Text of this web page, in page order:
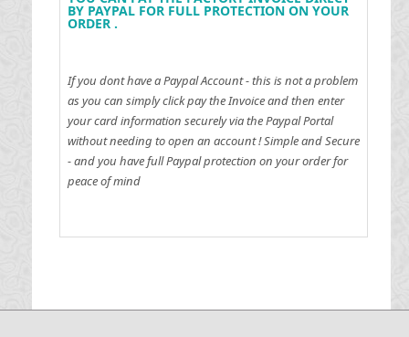
BY PAYPAL FOR FULL PROTECTION ON YOUR
ORDER .
If you dont have a Paypal Account - this is not a problem
as you can simply click pay the Invoice and then enter
your card information securely via the Paypal Portal
without needing to open an account !Simple and Secure
- and you have full Paypal protection on your order for
peace of mind